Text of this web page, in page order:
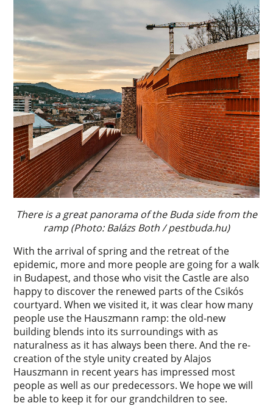
There is a great panorama of the Buda side from the
ramp (Photo: Balázs Both / pestbuda.hu)
With the arrival of spring and the retreat of the
epidemic, more and more people are going for a walk
in Budapest, and those who visit the Castle are also
happy to discover the renewed parts of the Csikós
courtyard. When we visited it, it was clear how many
people use the Hauszmann ramp: the old-new
building blends into its surroundings with as
naturalness as it has always been there. And the re-
creation of the style unity created by Alajos
Hauszmann in recent years has impressed most
people as well as our predecessors. We hope we will
be able to keep it for our grandchildren to see.